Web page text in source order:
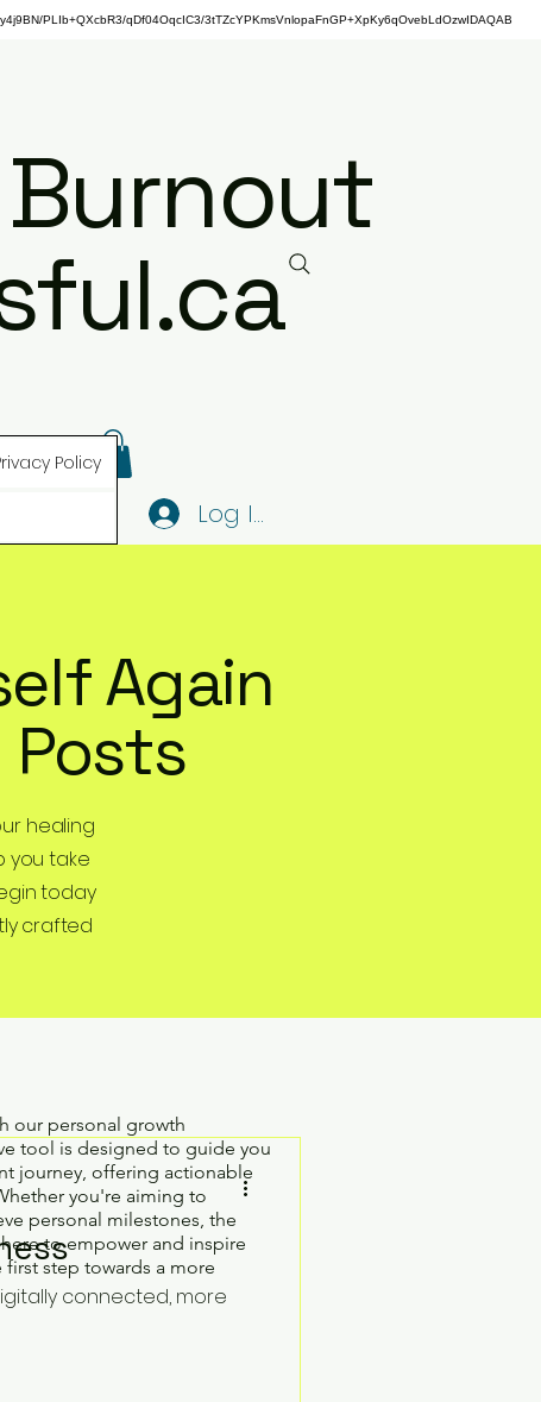
PLIb+QXcbR3/qDf04OqcIC3/3tTZcYPKmsVnlopaFnGP+XpKy6qOvebLdOzwIDAQAB
Log In
Policy
Again
healing
you take
today
crafted
connected, more
our personal growth
tool is designed to guide you
journey, offering actionable
you're aiming to
personal milestones, the
to empower and inspire
step towards a more